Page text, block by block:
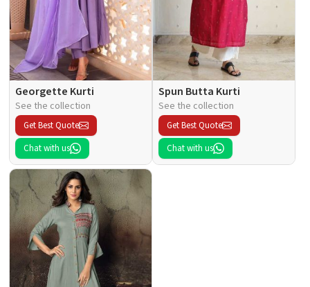
Georgette Kurti
See the collection
Get Best Quote
Chat with us
Spun Butta Kurti
See the collection
Get Best Quote
Chat with us